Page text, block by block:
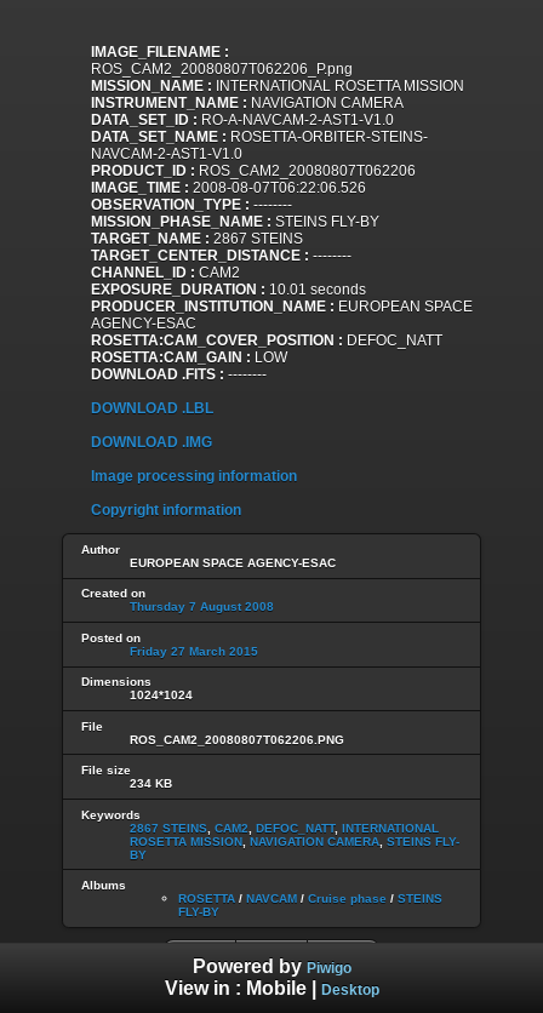
IMAGE_FILENAME :
ROS_CAM2_20080807T062206_P.png
MISSION_NAME : INTERNATIONAL ROSETTA MISSION
INSTRUMENT_NAME : NAVIGATION CAMERA
DATA_SET_ID : RO-A-NAVCAM-2-AST1-V1.0
DATA_SET_NAME : ROSETTA-ORBITER-STEINS-
NAVCAM-2-AST1-V1.0
PRODUCT_ID : ROS_CAM2_20080807T062206
IMAGE_TIME : 2008-08-07T06:22:06.526
OBSERVATION_TYPE : --------
MISSION_PHASE_NAME : STEINS FLY-BY
TARGET_NAME : 2867 STEINS
TARGET_CENTER_DISTANCE : --------
CHANNEL_ID : CAM2
EXPOSURE_DURATION : 10.01 seconds
PRODUCER_INSTITUTION_NAME : EUROPEAN SPACE
AGENCY-ESAC
ROSETTA:CAM_COVER_POSITION : DEFOC_NATT
ROSETTA:CAM_GAIN : LOW
DOWNLOAD .FITS : --------
DOWNLOAD .LBL
DOWNLOAD .IMG
Image processing information
Copyright information
Author
EUROPEAN SPACE AGENCY-ESAC
Created on
Thursday 7 August 2008
Posted on
Friday 27 March 2015
Dimensions
1024*1024
File
ROS_CAM2_20080807T062206.PNG
File size
234 KB
Keywords
2867 STEINS CAM2 DEFOC_NATT, INTERNATIONAL
ROSETTA MISSION NAVIGATION CAMERA STEINS FLY-
BY
Albums
ROSETTA / NAVCAM / Cruise phase / STEINS
FLY-BY
Powered by Piwigo
View in : Mobile| Desktop